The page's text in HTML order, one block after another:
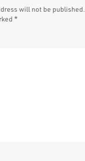
will not be published.
*